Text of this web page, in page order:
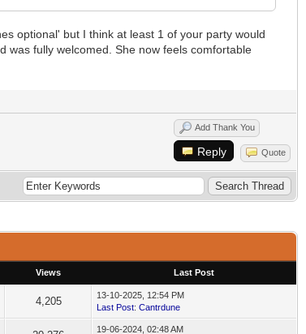
optional' but I think at least 1 of your party would
was fully welcomed. She now feels comfortable
Add Thank You
Reply Quote
Views Last Post
4,205
13-10-2025, 12:54 PM
Last Post: Cantrdune
19-06-2024, 02:48 AM